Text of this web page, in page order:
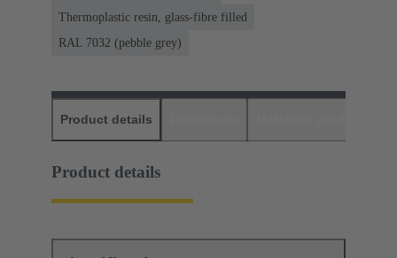
Thermoplastic resin, glass-fibre filled
RAL 7032 (pebble grey)
Product details
Product details